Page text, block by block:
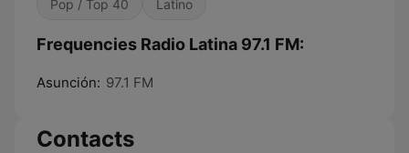
Pop / Top 40 Latino
Frequencies Radio Latina 97.1 FM:
Asunción: 97.1 FM
Contacts